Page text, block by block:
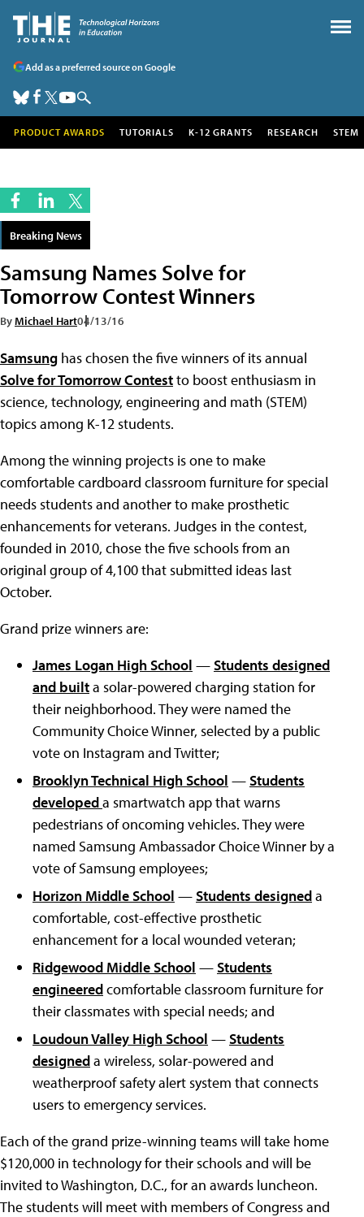
Add as a preferred source on Google
PRODUCT AWARDS TUTORIALS K-12 GRANTS RESEARCH STEM
Breaking News
Samsung Names Solve for
Tomorrow Contest Winners
ByMichael Hart04/13/16
Samsung has chosen the five winners of its annual
Solve for Tomorrow Contestto boost enthusiasm in
science, technology, engineering and math (STEM)
topics among K-12 students.
Among the winning projects is one to make
comfortable cardboard classroom furniture for special
needs students and another to make prosthetic
enhancements for veterans. Judges in the contest,
founded in 2010, chose the five schools from an
original group of 4,100 that submitted ideas last
October.
Grand prize winners are:
James Logan High School —Students designed
and builta solar-powered charging station for
their neighborhood. They were named the
Community Choice Winner, selected by a public
vote on Instagram and Twitter;
Brooklyn Technical High School —Students
developeda smartwatch app that warns
pedestrians of oncoming vehicles. They were
named Samsung Ambassador Choice Winner by a
vote of Samsung employees;
Horizon Middle School —Students designeda
comfortable, cost-effective prosthetic
enhancement for a local wounded veteran;
Ridgewood Middle School —Students
engineeredcomfortable classroom furniture for
their classmates with special needs; and
Loudoun Valley High School —Students
designeda wireless, solar-powered and
weatherproof safety alert system that connects
users to emergency services.
Each of the grand prize-winning teams will take home
$120,000 in technology for their schools and will be
invited to Washington, D.C., for an awards luncheon.
The students will meet with members of Congress and